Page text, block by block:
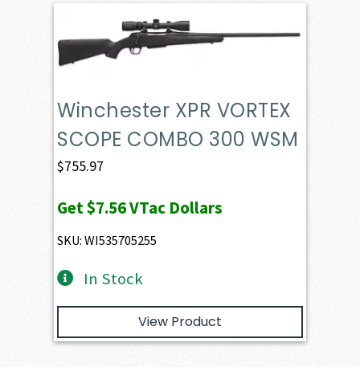
Winchester XPR VORTEX
SCOPE COMBO 300 WSM
$755.97
Get$7.56VTac Dollars
SKU: WI535705255
In Stock
View Product